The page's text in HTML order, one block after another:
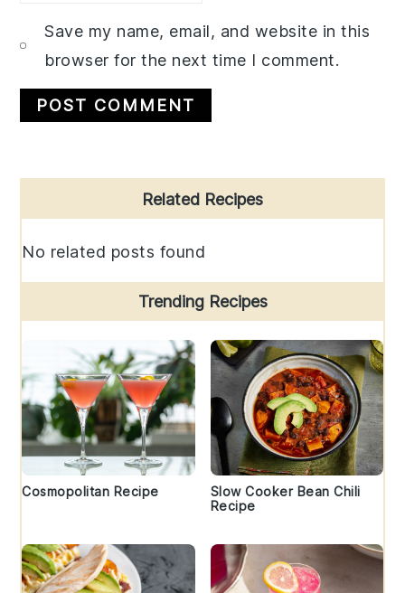
Save my name, email, and website in this
browser for the next time I comment.
Sidebar
Related Recipes
No related posts found
Trending Recipes
Cosmopolitan Recipe
Slow Cooker Bean Chili
Recipe